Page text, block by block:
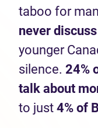
taboo for
never
younger
silence. 24%
talk about
to just 4% of